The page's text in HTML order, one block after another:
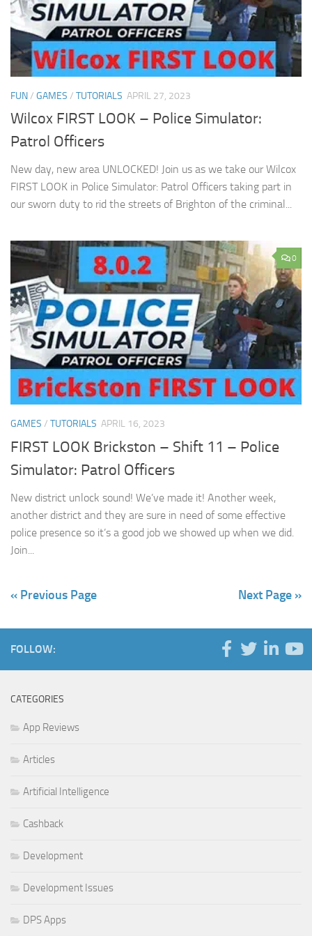
FUN/ GAMES / TUTORIALS APRIL 27, 2023
Wilcox FIRST LOOK – Police Simulator:
Patrol Officers
New day, new area UNLOCKED! Join us as we take our Wilcox
FIRST LOOK in Police Simulator: Patrol Officers taking part in
our sworn duty to rid the streets of Brighton of the criminal...
0
GAMES / TUTORIALS APRIL 16, 2023
FIRST LOOK Brickston – Shift 11 – Police
Simulator: Patrol Officers
New district unlock sound! We’ve made it! Another week,
another district and they are sure in need of some effective
police presence so it’s a good job we showed up when we did.
Join...
« Previous Page Next Page »
FOLLOW:
CATEGORIES
App Reviews
Articles
Artificial Intelligence
Cashback
Development
Development Issues
DPS Apps